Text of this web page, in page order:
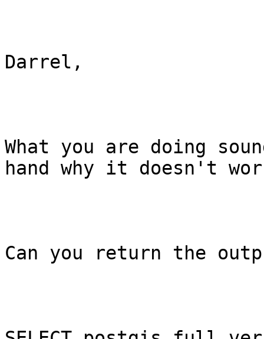
Darrel,
What you are doing
hand why it doesn't
Can you return the